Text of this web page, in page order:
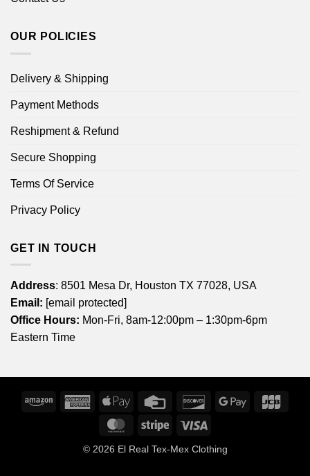
OUR POLICIES
Delivery & Shipping
Payment Methods
Reshipment & Refund
Secure Shopping
Terms Of Service
Privacy Policy
GET IN TOUCH
Address: 8501 Mesa Dr, Houston TX 77028, USA
Email: [email protected]
Office Hours: Mon-Fri, 8am-12:00pm – 1:30pm-6pm
Eastern Time
Amazon
American
Express
Apple
Credit
DiscoverGoogle
MasterCardStripe
© 2026 El Real Tex-Mex Clothing